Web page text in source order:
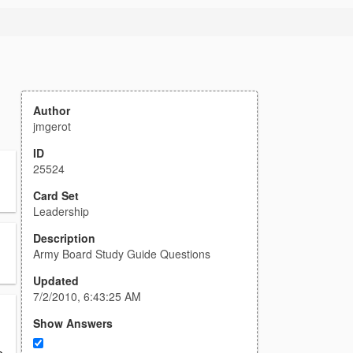
Author
jmgerot
ID
25524
Card Set
Leadership
Description
Army Board Study Guide Questions
Updated
7/2/2010, 6:43:25 AM
Show Answers